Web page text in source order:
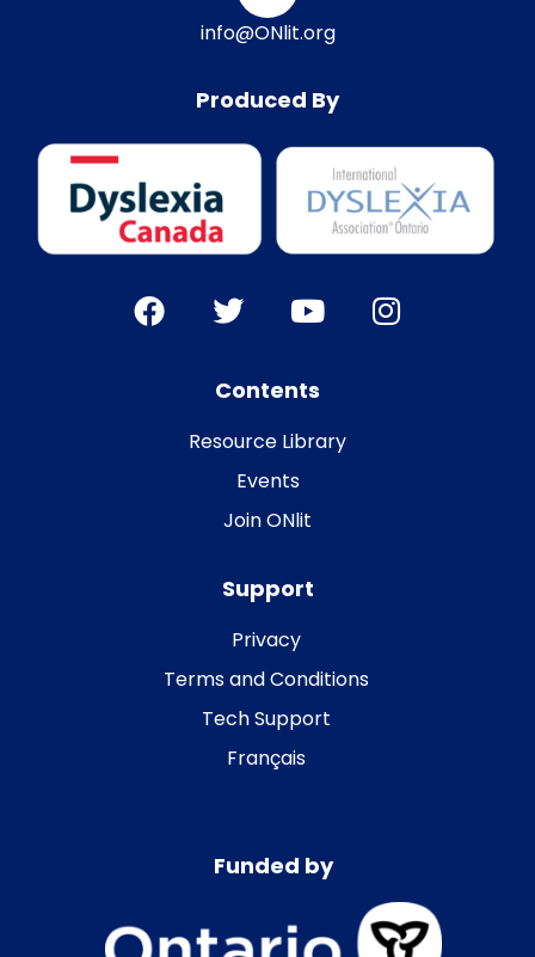
info@ONlit.org
Produced By
Contents
Resource Library
Events
Join ONlit
Support
Privacy
Terms and Conditions
Tech Support
Français
Funded by